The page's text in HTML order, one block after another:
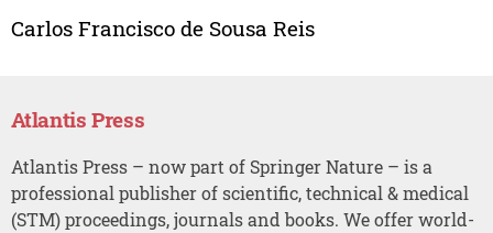
Carlos Francisco de Sousa Reis
Atlantis Press
Atlantis Press – now part of Springer Nature – is a
professional publisher of scientific, technical & medical
(STM) proceedings, journals and books. We offer world-